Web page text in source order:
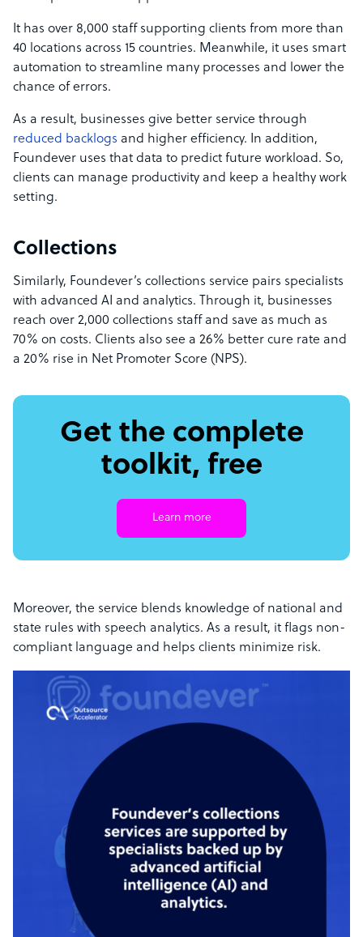
It has over 8,000 staff supporting clients from more than
40 locations across 15 countries. Meanwhile, it uses smart
automation to streamline many processes and lower the
chance of errors.
As a result, businesses give better service through
reduced backlogs and higher efficiency. In addition,
Foundever uses that data to predict future workload. So,
clients can manage productivity and keep a healthy work
setting.
Collections
Similarly, Foundever’s collections service pairs specialists
with advanced AI and analytics. Through it, businesses
reach over 2,000 collections staff and save as much as
70% on costs. Clients also see a 26% better cure rate and
a 20% rise in Net Promoter Score (NPS).
Get the complete
toolkit, free
Learn more
Moreover, the service blends knowledge of national and
state rules with speech analytics. As a result, it flags non-
compliant language and helps clients minimize risk.